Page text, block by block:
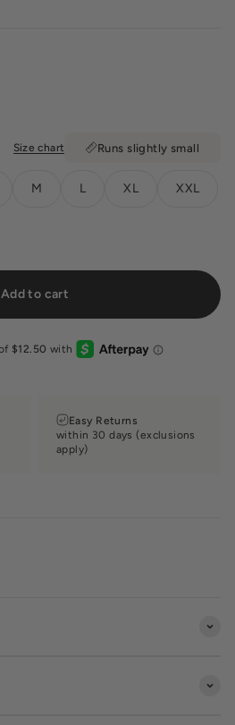
Size chart Runs slightly small
M L XL XXL
Add to cart
Easy Returns
within 30 days (exclusions
apply)